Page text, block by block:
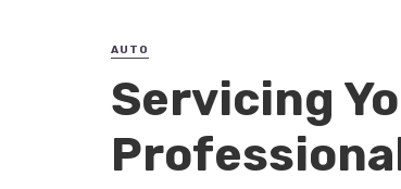
AUTO
Servicing